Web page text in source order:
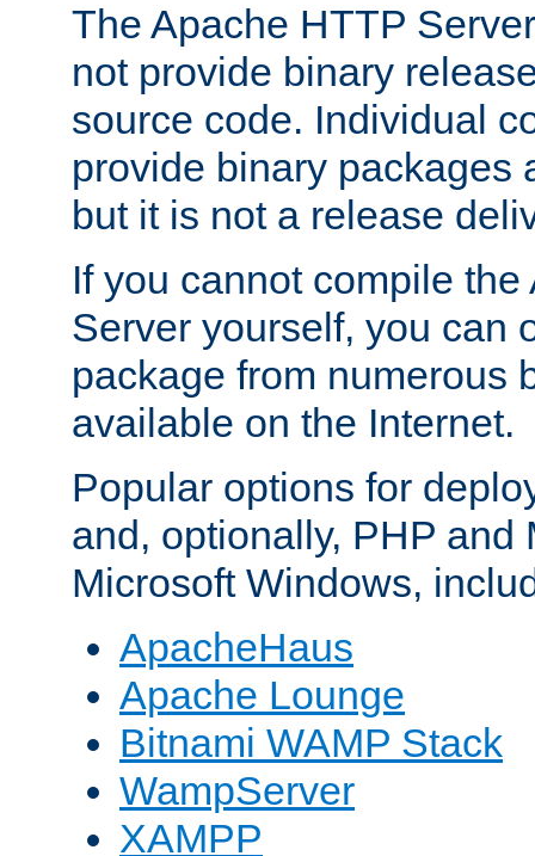
The Apache HTTP
not provide binary
source code. Individual
provide binary packages
but it is not a release
If you cannot compile
Server yourself, you can
package from numerous
available on the Internet.
Popular options for
and, optionally, PHP and
Microsoft Windows,
ApacheHaus
Apache Lounge
Bitnami WAMP Stack
WampServer
XAMPP